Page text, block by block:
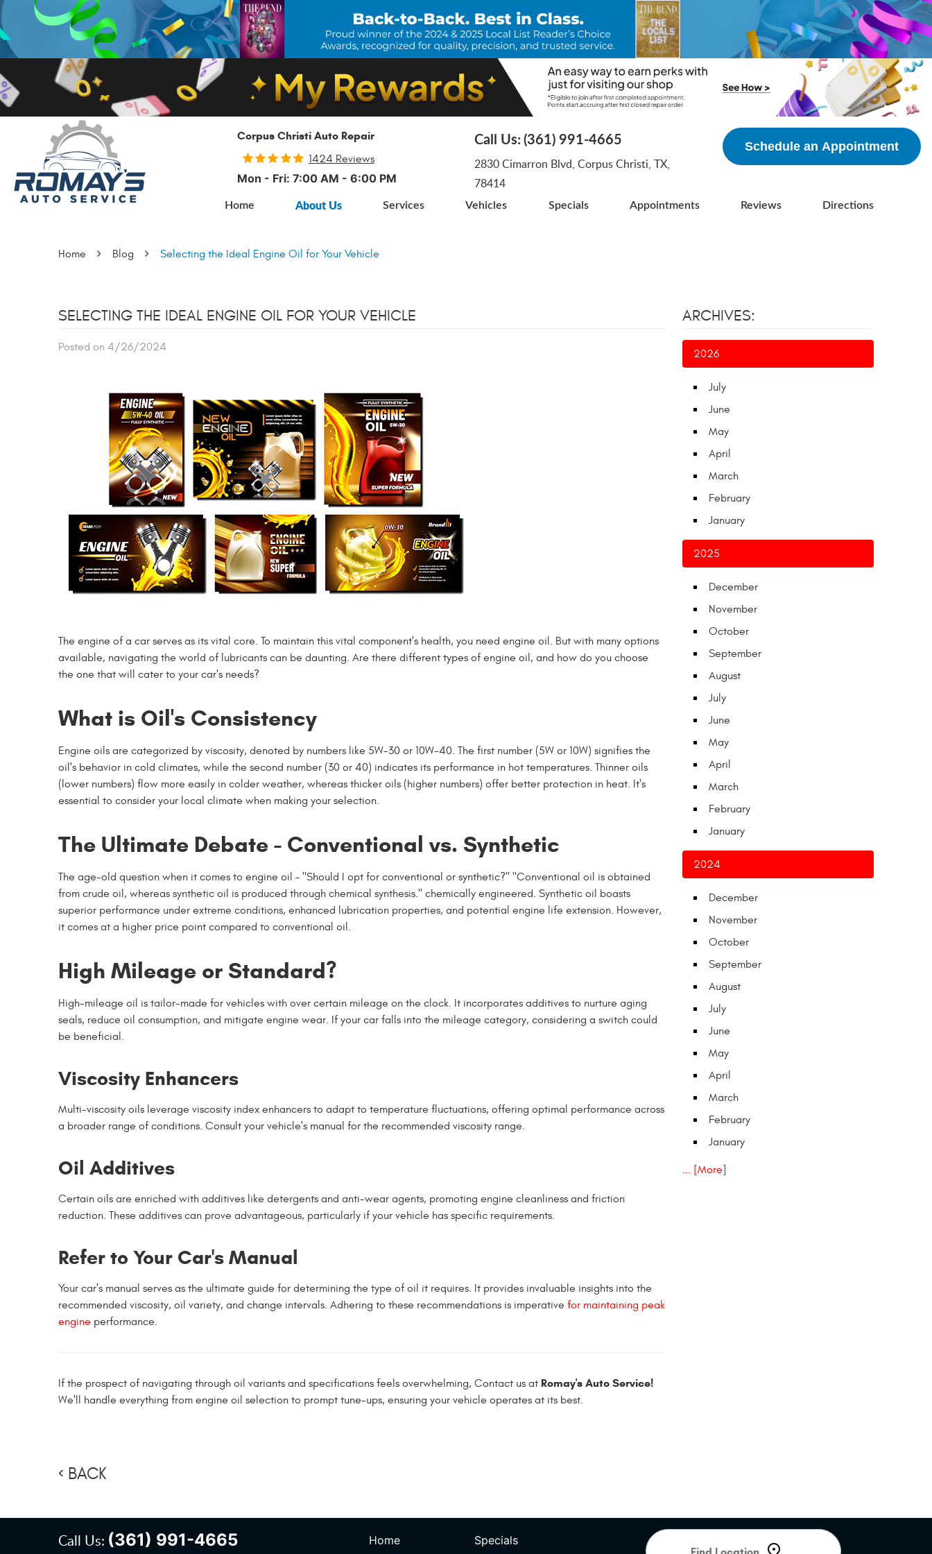
Corpus Christi Auto Repair
1424 Reviews
Mon - Fri: 7:00 AM - 6:00 PM
Call Us:(361) 991-4665
2830 Cimarron Blvd, Corpus Christi, TX,
78414
Schedule an Appointment
Home About Us Services Vehicles Specials Appointments Reviews Directions
Home Blog Selecting the Ideal Engine Oil for Your Vehicle
SELECTING THE IDEAL ENGINE OIL FOR YOUR VEHICLE
Posted on 4/26/2024
The engine of a car serves as its vital core. To maintain this vital component's health, you need engine oil. But with many options
available, navigating the world of lubricants can be daunting. Are there different types of engine oil, and how do you choose
the one that will cater to your car's needs?
What is Oil's Consistency
Engine oils are categorized by viscosity, denoted by numbers like 5W-30 or 10W-40. The first number (5W or 10W) signifies the
oil's behavior in cold climates, while the second number (30 or 40) indicates its performance in hot temperatures. Thinner oils
(lower numbers) flow more easily in colder weather, whereas thicker oils (higher numbers) offer better protection in heat. It's
essential to consider your local climate when making your selection.
The Ultimate Debate - Conventional vs. Synthetic
The age-old question when it comes to engine oil – "Should I opt for conventional or synthetic?" "Conventional oil is obtained
from crude oil, whereas synthetic oil is produced through chemical synthesis." chemically engineered. Synthetic oil boasts
superior performance under extreme conditions, enhanced lubrication properties, and potential engine life extension. However,
it comes at a higher price point compared to conventional oil.
High Mileage or Standard?
High-mileage oil is tailor-made for vehicles with over certain mileage on the clock. It incorporates additives to nurture aging
seals, reduce oil consumption, and mitigate engine wear. If your car falls into the mileage category, considering a switch could
be beneficial.
Viscosity Enhancers
Multi-viscosity oils leverage viscosity index enhancers to adapt to temperature fluctuations, offering optimal performance across
a broader range of conditions. Consult your vehicle's manual for the recommended viscosity range.
Oil Additives
Certain oils are enriched with additives like detergents and anti-wear agents, promoting engine cleanliness and friction
reduction. These additives can prove advantageous, particularly if your vehicle has specific requirements.
Refer to Your Car's Manual
Your car's manual serves as the ultimate guide for determining the type of oil it requires. It provides invaluable insights into the
recommended viscosity, oil variety, and change intervals. Adhering to these recommendations is imperative for maintaining peak
engine performance.
If the prospect of navigating through oil variants and specifications feels overwhelming, Contact us at Romay's Auto Service!
We'll handle everything from engine oil selection to prompt tune-ups, ensuring your vehicle operates at its best.
BACK
ARCHIVES:
2026
July
June
May
April
March
February
January
2025
December
November
October
September
August
July
June
May
April
March
February
January
2024
December
November
October
September
August
July
June
May
April
March
February
January
... [More]
Call Us: (361) 991-4665 Home Specials
Starting